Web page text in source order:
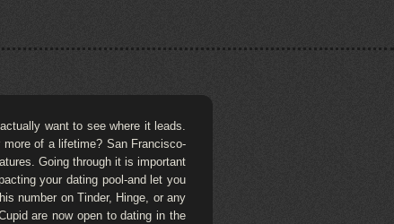
want to see where it leads.
of a lifetime? San Francisco-
Going through it is important
your dating pool-and let you
number on Tinder, Hinge, or any
are now open to dating in the